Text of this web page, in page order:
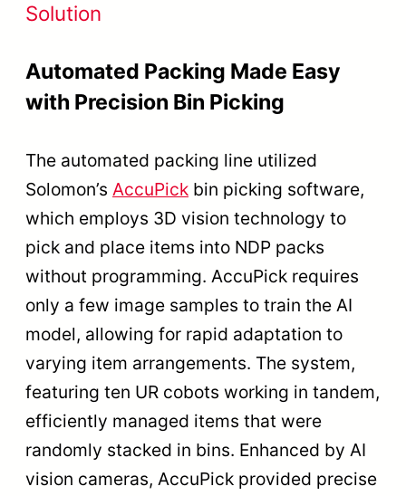
Solution
Automated Packing Made Easy
with Precision Bin Picking
The automated packing line utilized
Solomon’s AccuPick bin picking software,
which employs 3D vision technology to
pick and place items into NDP packs
without programming. AccuPick requires
only a few image samples to train the AI
model, allowing for rapid adaptation to
varying item arrangements. The system,
featuring ten UR cobots working in tandem,
efficiently managed items that were
randomly stacked in bins. Enhanced by AI
vision cameras, AccuPick provided precise